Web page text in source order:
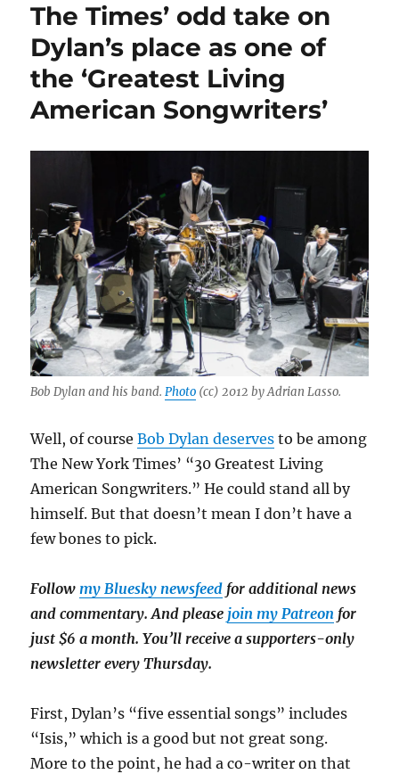
his
band
turn
in
a
sterling
mostly
newer
material
The Times’ odd take on
Dylan’s place as one of
the ‘Greatest Living
American Songwriters’
Bob Dylan and his band.Photo (cc) 2012 by Adrian Lasso.
Well, of courseBob Dylan deserves to be among
The New York Times’ “30 Greatest Living
American Songwriters.” He could stand all by
himself. But that doesn’t mean I don’t have a
few bones to pick.
Follow my Bluesky newsfeed for additional news
and commentary. And pleasejoin my Patreon for
just $6 a month. You’ll receive a supporters-only
newsletter every Thursday.
First, Dylan’s “five essential songs” includes
“Isis,” which is a good but not great song.
More to the point, he had a co-writer on that